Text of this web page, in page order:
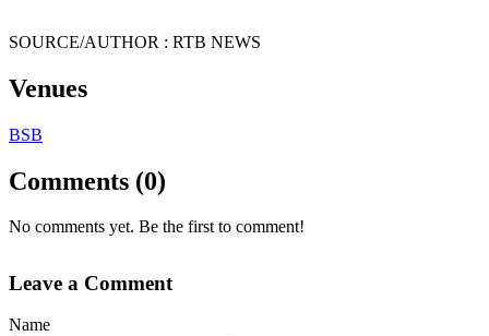
SOURCE/AUTHOR : RTB NEWS
Venues
BSB
Comments (0)
No comments yet. Be the first to comment!
Leave a Comment
Name